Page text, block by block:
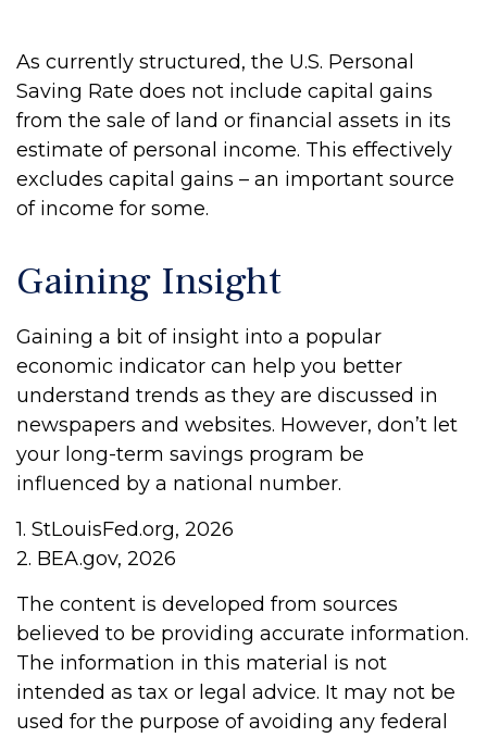
As currently structured, the U.S. Personal
Saving Rate does not include capital gains
from the sale of land or financial assets in its
estimate of personal income. This effectively
excludes capital gains – an important source
of income for some.
Gaining Insight
Gaining a bit of insight into a popular
economic indicator can help you better
understand trends as they are discussed in
newspapers and websites. However, don’t let
your long-term savings program be
influenced by a national number.
1. StLouisFed.org, 2026
2. BEA.gov, 2026
The content is developed from sources
believed to be providing accurate information.
The information in this material is not
intended as tax or legal advice. It may not be
used for the purpose of avoiding any federal